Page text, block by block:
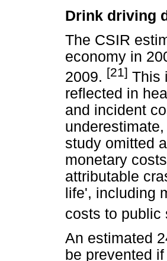
Drink driving
The CSIR
economy in
2009. [21] This
reflected in
and incident
study omitted
monetary
attributable
life', including
costs to
An estimated
be prevented